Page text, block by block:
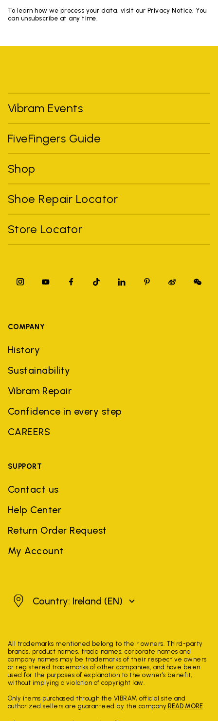
To learn how we process your data, visit our Privacy Notice. You
can unsubscribe at any time.
Vibram Events
FiveFingers Guide
Shop
Shoe Repair Locator
Store Locator
COMPANY
History
Sustainability
Vibram Repair
Confidence in every step
CAREERS
SUPPORT
Contact us
Help Center
Return Order Request
My Account
IrelandCountry: Ireland (EN)
All trademarks mentioned belong to their owners. Third-party
brands, product names, trade names, corporate names and
company names may be trademarks of their respective owners
or registered trademarks of other companies, and have been
used for the purposes of explanation to the owner's benefit,
without implying a violation of copyright law.
Only items purchased through the VIBRAM official site and
authorized sellers are guaranteed by the company. READ MORE